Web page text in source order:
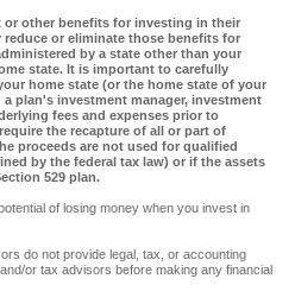
or other benefits for investing in their
reduce or eliminate those benefits for
by a state other than your
state. It is important to carefully
home state (or the home state of your
plan's investment manager, investment
fees and expenses prior to
the recapture of all or part of
proceeds are not used for qualified
by the federal tax law) or if the assets
529 plan.
of losing money when you invest in
do not provide legal, tax, or accounting
or tax advisors before making any financial